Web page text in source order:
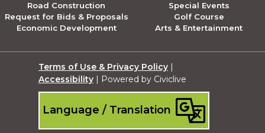
Road Construction
Request for Bids & Proposals
Economic Development
Special Events
Golf Course
Arts & Entertainment
Terms of Use & Privacy Policy |
Accessibility | Powered by Civiclive
Language / Translation